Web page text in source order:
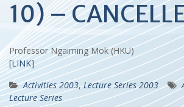
10) –
Professor Ngaiming Mok (HKU)
[LINK]
Activities 2003,Lecture Series 2003
Lecture Series